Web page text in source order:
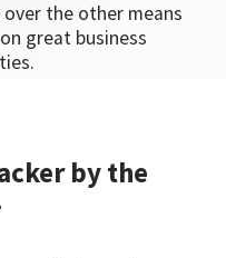
the other means
great business
by the